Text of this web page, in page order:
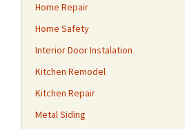
Home Repair
Home Safety
Interior Door Instalation
Kitchen Remodel
Kitchen Repair
Metal Siding